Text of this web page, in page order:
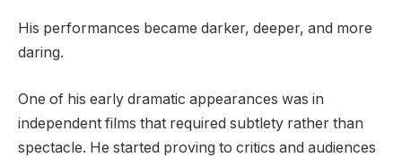
His performances became darker, deeper, and more
daring.
One of his early dramatic appearances was in
independent films that required subtlety rather than
spectacle. He started proving to critics and audiences